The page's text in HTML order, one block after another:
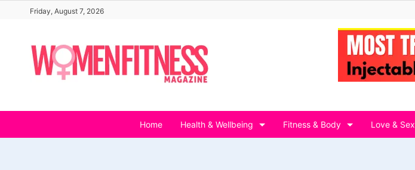
content
Friday, August 7, 2026
Home Health & Wellbeing Fitness & Body Love & Sex